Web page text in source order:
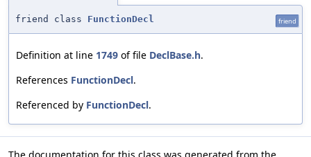
friend class FunctionDecl friend
Definition at line 1749 of file DeclBase.h.
References FunctionDecl.
Referenced by FunctionDecl.